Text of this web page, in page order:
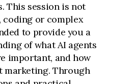
This session is not
coding or complex
to provide you a
of what AI agents
important, and how
marketing. Through